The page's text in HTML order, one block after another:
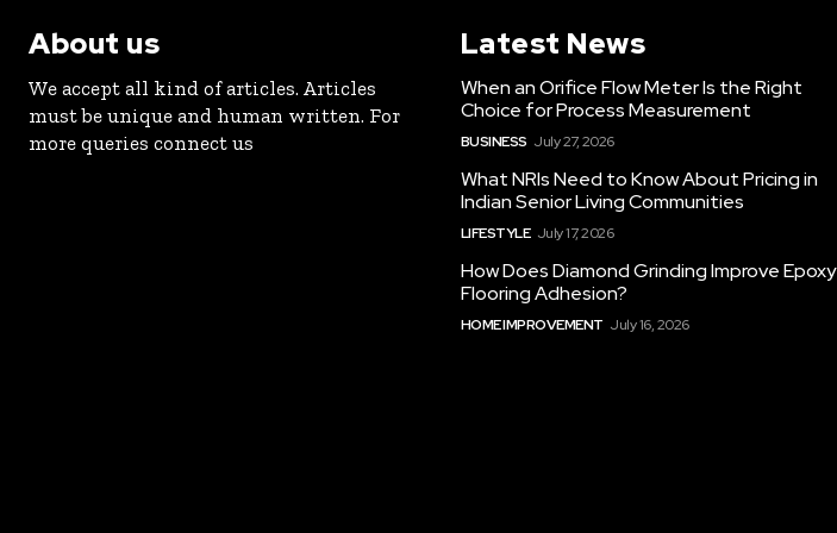
About us
We accept all kind of articles. Articles
must be unique and human written. For
more queries connect us
Latest News
When an Orifice Flow Meter Is the Right
Choice for Process Measurement
BUSINESS July 27, 2026
What NRIs Need to Know About Pricing in
Indian Senior Living Communities
LIFESTYLE July 17, 2026
How Does Diamond Grinding Improve Epoxy
Flooring Adhesion?
HOME IMPROVEMENT July 16, 2026